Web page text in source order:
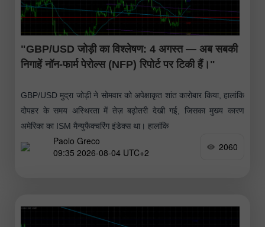
"GBP/USD जोड़ी का विश्लेषण: 4 अगस्त — अब सबकी
निगाहें नॉन-फार्म पेरोल्स (NFP) रिपोर्ट पर टिकी हैं।"
GBP/USD मुद्रा जोड़ी ने सोमवार को अपेक्षाकृत शांत कारोबार किया, हालांकि
दोपहर के समय अस्थिरता में तेज़ बढ़ोतरी देखी गई, जिसका मुख्य कारण
अमेरिका का ISM मैन्युफैक्चरिंग इंडेक्स था। हालांकि
Paolo Greco
09:35 2026-08-04 UTC+2
2060